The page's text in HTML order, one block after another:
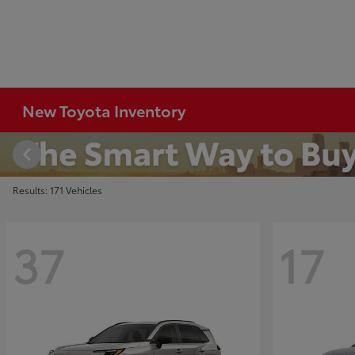
New Toyota Inventory
Results: 171 Vehicles
37 17